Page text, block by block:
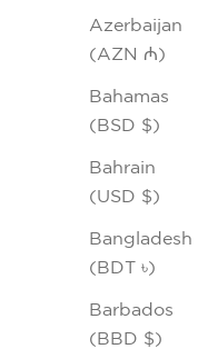
Azerbaijan
(AZN ₼)
Bahamas
(BSD $)
Bahrain
(USD $)
Bangladesh
(BDT ৳)
Barbados
(BBD $)